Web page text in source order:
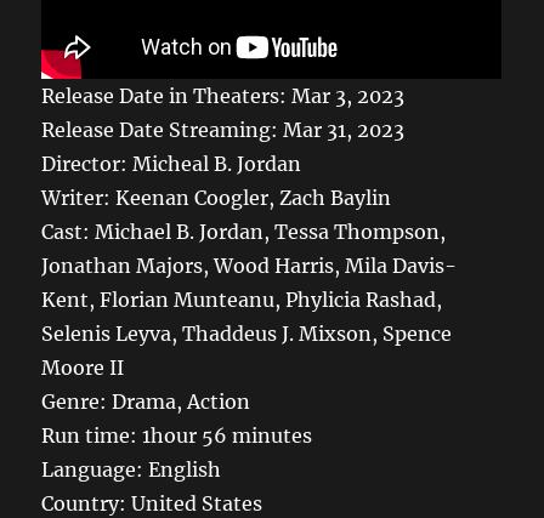
Release Date in Theaters: Mar 3, 2023
Release Date Streaming: Mar 31, 2023
Director: Micheal B. Jordan
Writer: Keenan Coogler, Zach Baylin
Cast: Michael B. Jordan, Tessa Thompson,
Jonathan Majors, Wood Harris, Mila Davis-
Kent, Florian Munteanu, Phylicia Rashad,
Selenis Leyva, Thaddeus J. Mixson, Spence
Moore II
Genre:Drama, Action
Run time:1hour 56 minutes
Language: English
Country: United States